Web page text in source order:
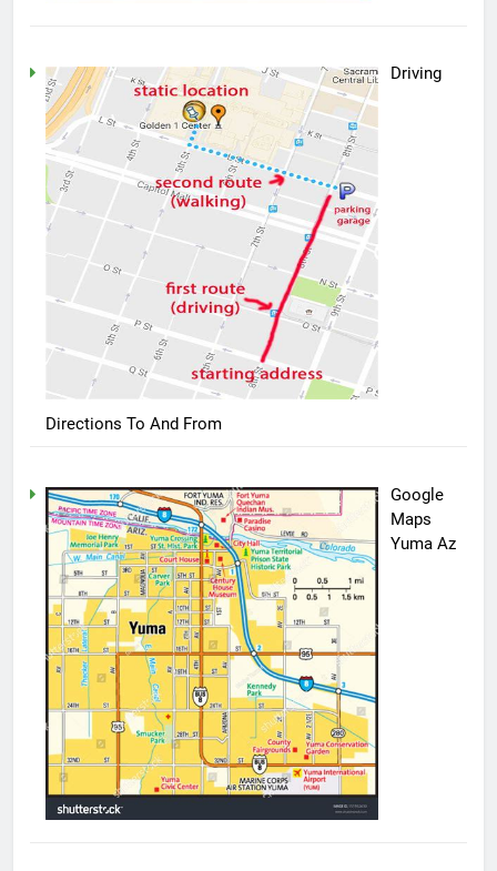
Driving
Directions To And From
Google
Maps
Yuma Az